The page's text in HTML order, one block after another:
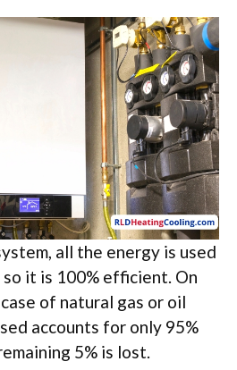
all the energy is used
it is 100% efficient. On
of natural gas or oil
accounts for only 95%
5% is lost.